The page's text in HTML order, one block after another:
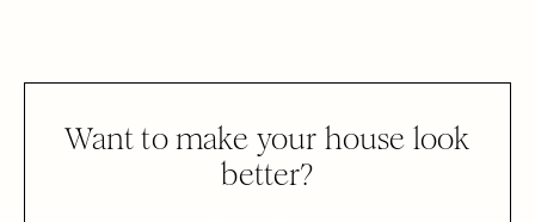
Want to make your house look
better?